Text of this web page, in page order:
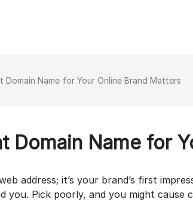
Domain Name for Your Online Brand Matters
Domain Name for
address; it’s your brand’s first
you. Pick poorly, and you might cause